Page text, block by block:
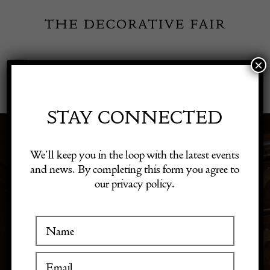
content
Toggle
Visitor Information
Exhibitor Login
PRE-1720
STAY CONNECTED
We’ll keep you in the loop with the latest events
and news. By completing this form you agree to
our privacy policy.
×